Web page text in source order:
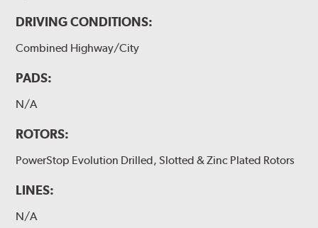
DRIVING CONDITIONS:
Combined Highway/City
PADS:
N/A
ROTORS:
PowerStop Evolution Drilled, Slotted & Zinc Plated Rotors
LINES:
N/A